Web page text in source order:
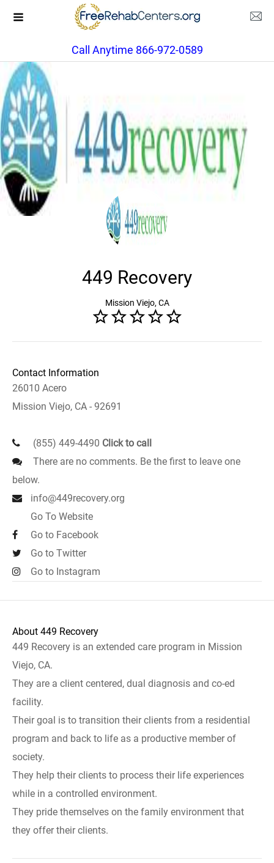
Call Anytime 866-972-0589
449 Recovery
Mission Viejo, CA
Contact Information
26010 Acero
Mission Viejo, CA - 92691
(855) 449-4490 Click to call
There are no comments. Be the first to leave one
below.
info@449recovery.org
Go To Website
Go to Facebook
Go to Twitter
Go to Instagram
About 449 Recovery
449 Recovery is an extended care program in Mission
Viejo, CA.
They are a client centered, dual diagnosis and co-ed
facility.
Their goal is to transition their clients from a residential
program and back to life as a productive member of
society.
They help their clients to process their life experiences
while in a controlled environment.
They pride themselves on the family environment that
they offer their clients.